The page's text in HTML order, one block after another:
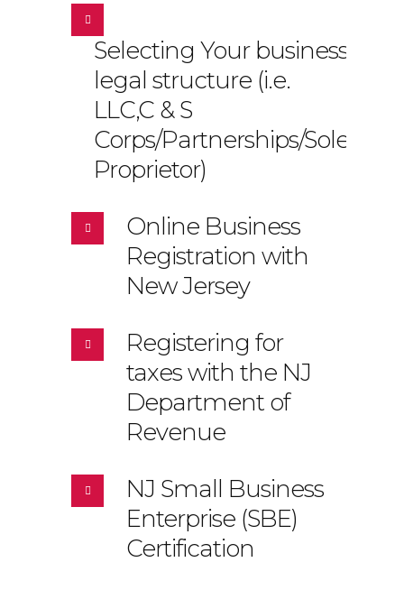
Selecting Your business
legal structure (i.e.
LLC,C & S
Corps/Partnerships/Sole
Proprietor)
Online Business
Registration with
New Jersey
Registering for
taxes with the NJ
Department of
Revenue
NJ Small Business
Enterprise (SBE)
Certification